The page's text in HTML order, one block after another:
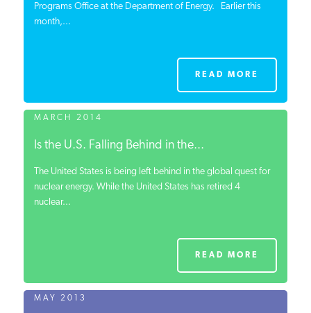
Programs Office at the Department of Energy. Earlier this
month,...
READ MORE
MARCH 2014
Is the U.S. Falling Behind in the...
The United States is being left behind in the global quest for
nuclear energy. While the United States has retired 4
nuclear...
READ MORE
MAY 2013